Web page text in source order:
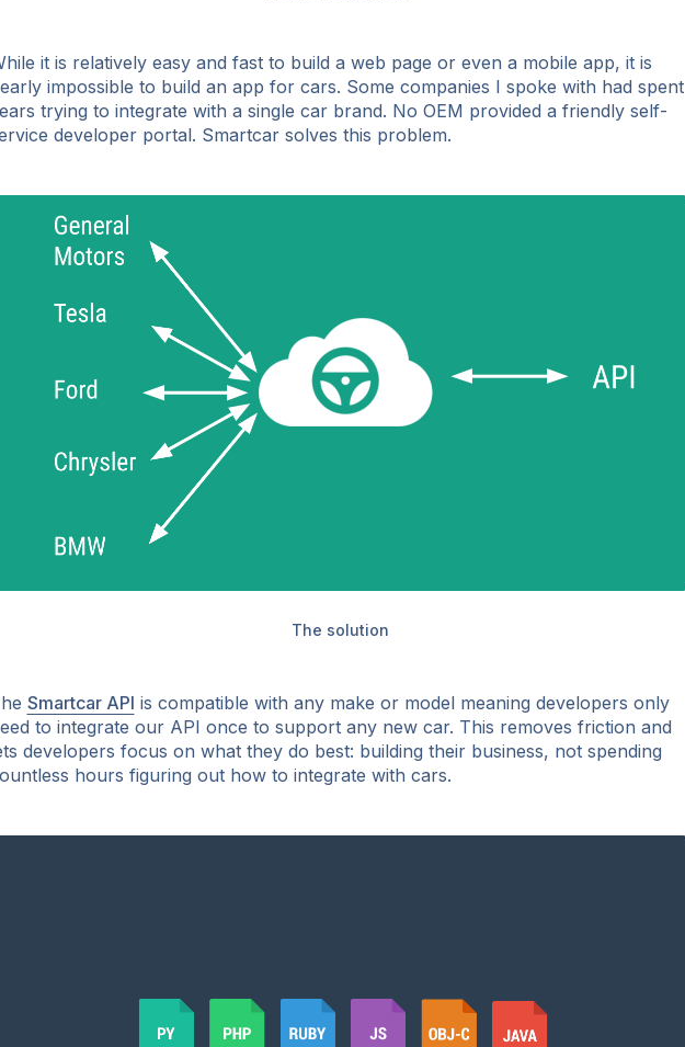
it is relatively easy and fast to build a web page or even a mobile app, it is
impossible to build an app for cars. Some companies I spoke with had spent
trying to integrate with a single car brand. No OEM provided a friendly self-
developer portal. Smartcar solves this problem.
The solution
Smartcar API is compatible with any make or model meaning developers only
to integrate our API once to support any new car. This removes friction and
developers focus on what they do best: building their business, not spending
hours figuring out how to integrate with cars.